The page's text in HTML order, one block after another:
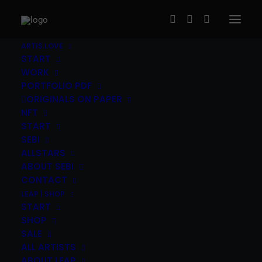
ARTIS.LOVE
START
WORK
PORTFOLIO PDF
ORIGINALS ON PAPER
NFT
START
SEBI
ALLSTARS
ABOUT SEBI
CONTACT
LEAP | SHOP
START
SHOP
SALE
ALL ARTISTS
Ben Reyer (US / AT) – Addicted to
Love
120,00 €
Ben Reyer
screen print on Iq selection board 300gsm
edition of 24 |
The print ships signed and numbered by